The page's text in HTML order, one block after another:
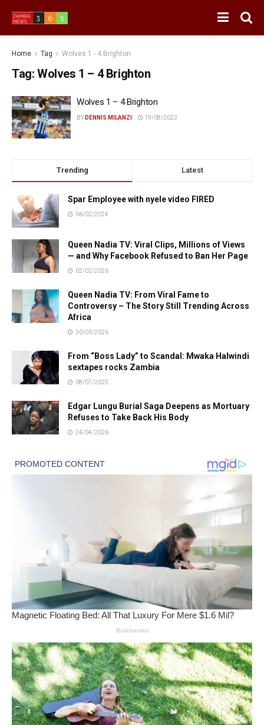
Home Tag Wolves 1 - 4 Brighton
Tag: Wolves 1 – 4 Brighton
Wolves 1 – 4 Brighton
BY DENNIS MILANZI 19/08/2023
Trending Latest
Spar Employee with nyele video FIRED
06/02/2024
Queen Nadia TV: Viral Clips, Millions of Views
— and Why Facebook Refused to Ban Her Page
02/02/2026
Queen Nadia TV: From Viral Fame to
Controversy – The Story Still Trending Across
Africa
30/03/2026
From “Boss Lady” to Scandal: Mwaka Halwindi
sextapes rocks Zambia
08/07/2025
Edgar Lungu Burial Saga Deepens as Mortuary
Refuses to Take Back His Body
24/04/2026